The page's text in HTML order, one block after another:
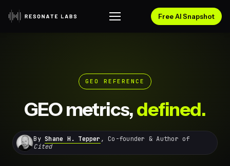
Free AI Snapshot
GEO REFERENCE
GEO metrics,defined.
ByShane H. Tepper , Co-founder & Author of
Cited